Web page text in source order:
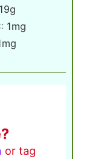
19g
1mg
mg
or tag